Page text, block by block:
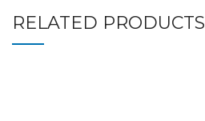
RELATED PRODUCTS